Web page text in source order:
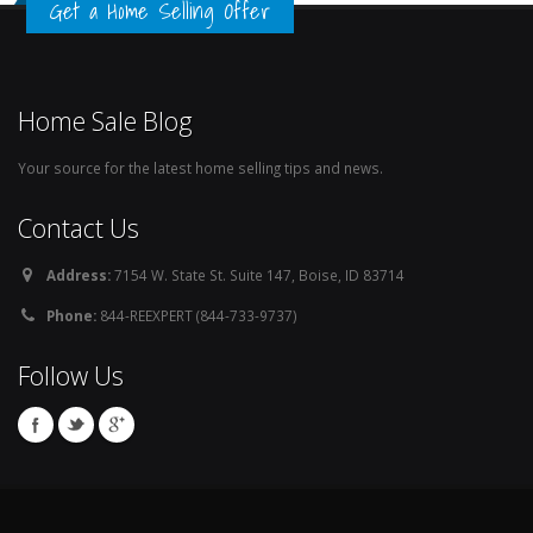
Get a Home Selling Offer
Home Sale Blog
Your source for the latest home selling tips and news.
Contact Us
Address:7154 W. State St. Suite 147, Boise, ID 83714
Phone: 844-REEXPERT (844-733-9737)
Follow Us